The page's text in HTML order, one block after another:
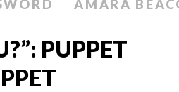
AMARA
PUPPET